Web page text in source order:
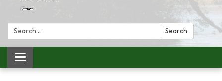
Search: Search
Toggle
navigation